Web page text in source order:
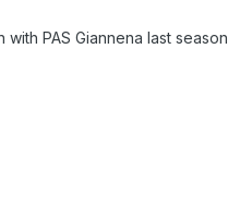
PAS Giannena last season